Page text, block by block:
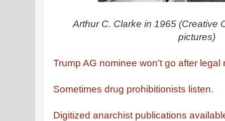
Arthur C. Clarke in 1965 (Creative
pictures)
Trump AG nominee won't go after
Sometimes drug prohibitionists listen.
Digitized anarchist publications